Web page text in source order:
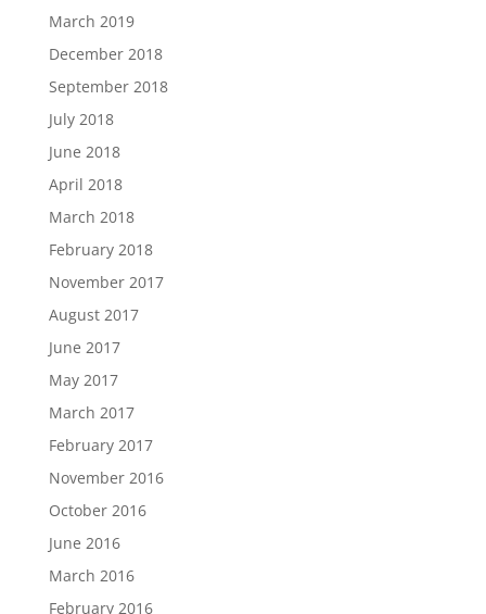
March 2019
December 2018
September 2018
July 2018
June 2018
April 2018
March 2018
February 2018
November 2017
August 2017
June 2017
May 2017
March 2017
February 2017
November 2016
October 2016
June 2016
March 2016
February 2016